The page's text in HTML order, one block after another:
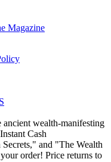
Magazine
ancient wealth-manifesting
Cash
and "The Wealth
order! Price returns to